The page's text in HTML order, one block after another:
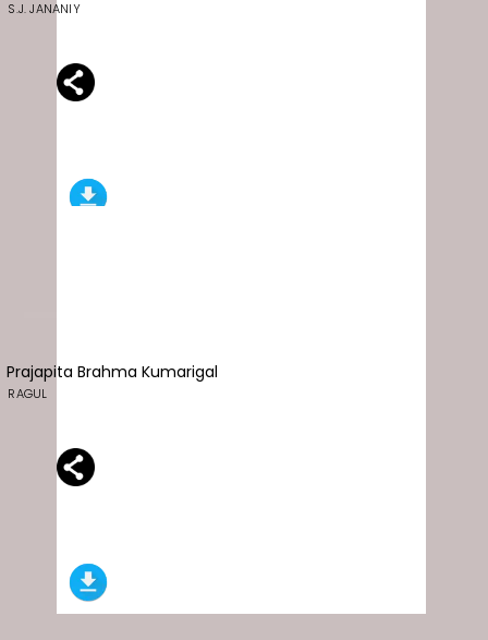
S.J. JANANIY
Prajapita Brahma Kumarigal
RAGUL